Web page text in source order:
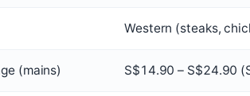
Western (steaks,
(mains) S$14.90 – S$24.90